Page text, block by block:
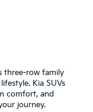
three-row family
Kia SUVs
comfort, and
journey.